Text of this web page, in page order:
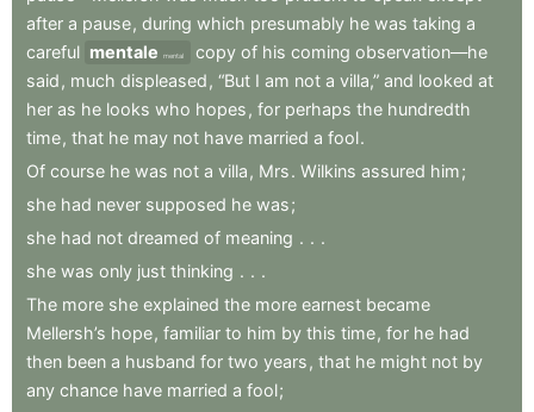
after a pause, during which presumably he was taking a
careful mentale mental copy of his coming observation—he
said , much displeased , “But I am not a villa,” and looked at
her as he looks who hopes , for perhaps the hundredth
time, that he may not have married a fool.
Of course he was not a villa , Mrs. Wilkins assured him;
she had never supposed he was;
she had not dreamed of meaning . . .
she was only just thinking . . .
The more she explained the more earnest became
Mellersh’s hope, familiar to him by this time, for he had
then been a husband for two years , that he might not by
any chance have married a fool;